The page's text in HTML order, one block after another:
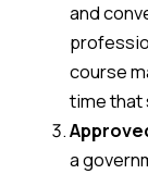
and
course
time that
a